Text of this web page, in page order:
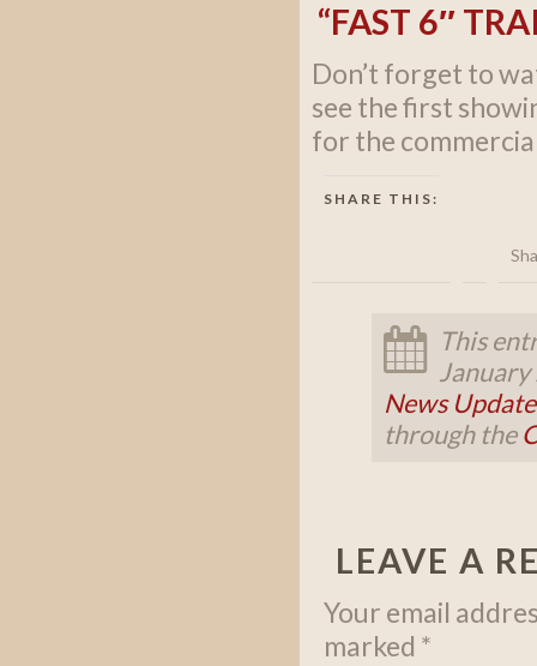
“FAST 6″
Don’t forget to
see the first
for the
SHARE THIS:
This
News
through the
LEAVE A
Your email
marked *